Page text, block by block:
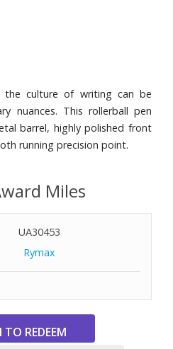
the culture of writing can be
nuances. This rollerball pen
barrel, highly polished front
running precision point.
Miles
UA30453
Rymax